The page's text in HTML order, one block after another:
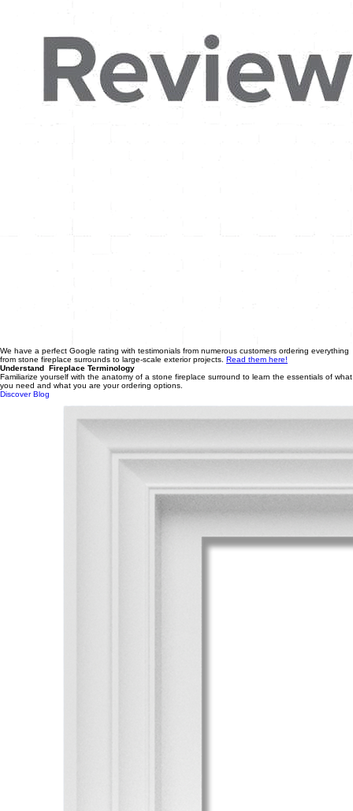
We have a perfect Google rating with testimonials from numerous customers ordering everything
from stone fireplace surrounds to large-scale exterior projects. Read them here!
Understand Fireplace Terminology
Familiarize yourself with the anatomy of a stone fireplace surround to learn the essentials of what
you need and what you are your ordering options.
Discover Blog